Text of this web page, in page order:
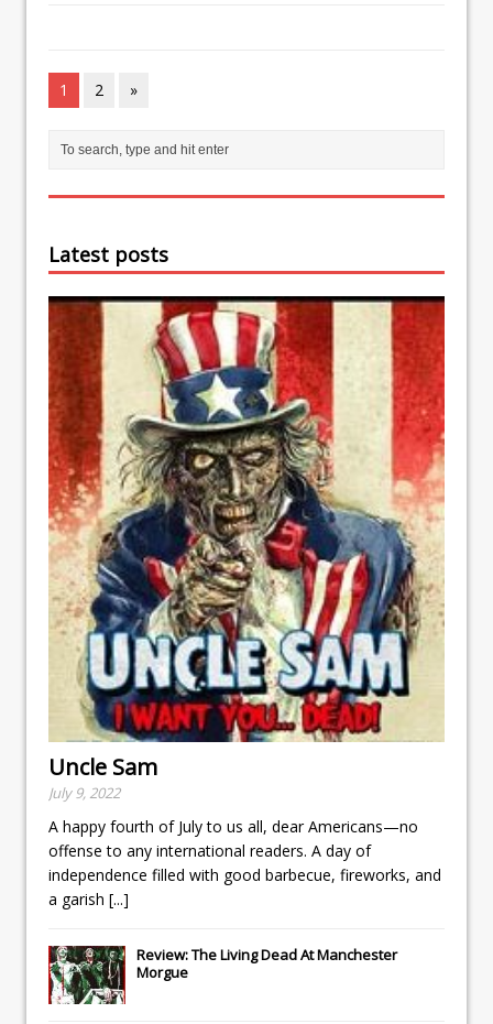
1 2 »
Latest posts
Uncle Sam
July 9, 2022
A happy fourth of July to us all, dear Americans—no
offense to any international readers. A day of
independence filled with good barbecue, fireworks, and
a garish [...]
Review: The Living Dead At Manchester
Morgue